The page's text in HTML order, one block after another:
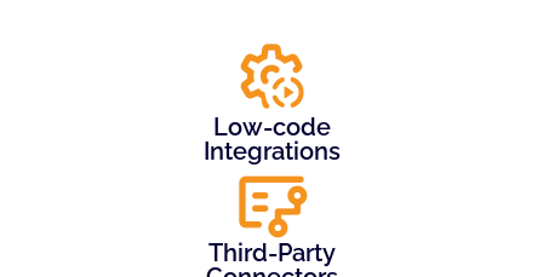
Low-code
Integrations
Third-Party